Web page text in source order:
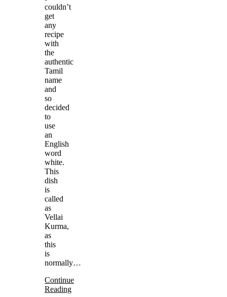
couldn’t
get
any
recipe
with
the
authentic
Tamil
name
and
so
decided
to
use
an
English
word
white.
This
dish
is
called
as
Vellai
Kurma,
as
this
is
normally…
Continue
Reading